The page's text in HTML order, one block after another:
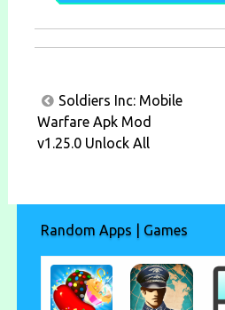
Post
navigation
Soldiers Inc: Mobile
Warfare Apk Mod
v1.25.0 Unlock All
Random Apps | Games